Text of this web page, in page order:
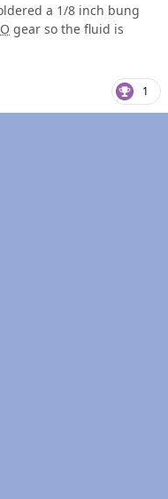
a 1/8 inch bung
gear so the fluid is
1